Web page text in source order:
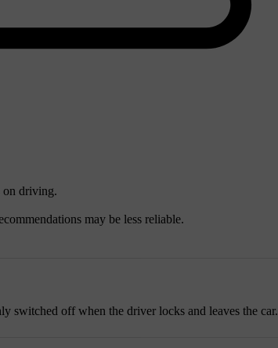
on driving.
may be less reliable.
switched off when the driver locks and leaves the car.